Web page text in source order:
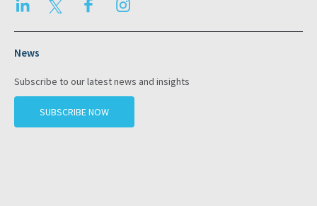
LinkedIn Twitter Facebook
News
Subscribe to our latest news and insights
SUBSCRIBE NOW